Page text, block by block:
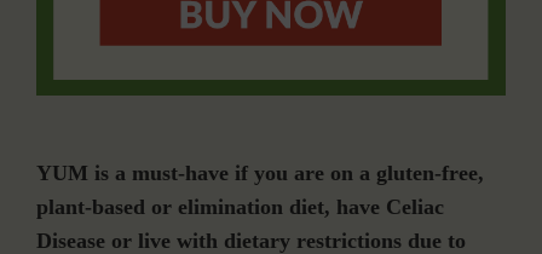
YUM is a must-have if you are on a gluten-free,
plant-based or elimination diet, have Celiac
Disease or live with dietary restrictions due to